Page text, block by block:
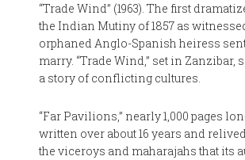
“Trade Wind” (1963). The first
the Indian Mutiny of 1857 as
orphaned Anglo-Spanish heiress
marry. “Trade Wind,” set in
a story of conflicting cultures.
“Far Pavilions,” nearly 1,000 pages
written over about 16 years and
the viceroys and maharajahs that its